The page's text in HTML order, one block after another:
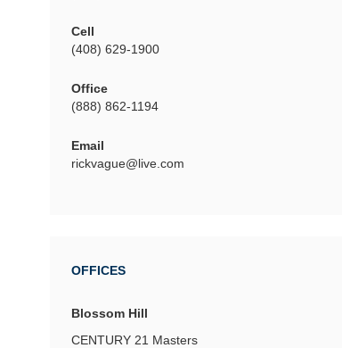
Cell
(408) 629-1900
Office
(888) 862-1194
Email
rickvague@live.com
OFFICES
Blossom Hill
CENTURY 21 Masters